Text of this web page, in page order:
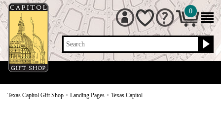
Search
0
Texas Capitol Gift Shop > Landing Pages > Texas Capitol